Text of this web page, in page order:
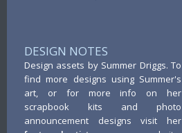
DESIGN NOTES
Design assets by Summer Driggs. To
find more designs using Summer's
art, or for more info on her
scrapbook kits and photo
announcement designs visit her